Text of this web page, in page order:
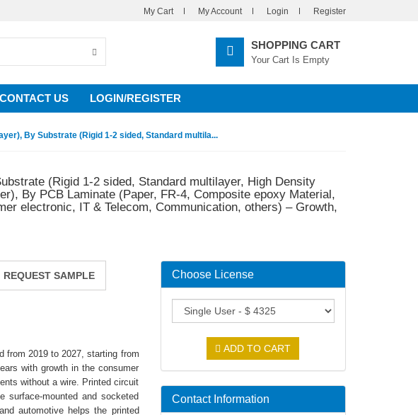
My Cart My Account Login Register
SHOPPING CART
Your Cart Is Empty
CONTACT US LOGIN/REGISTER
By Substrate (Rigid 1-2 sided, Standard multila...
(Rigid 1-2 sided, Standard multilayer, High Density
By PCB Laminate (Paper, FR-4, Composite epoxy Material,
electronic, IT & Telecom, Communication, others) – Growth,
REQUEST SAMPLE
from 2019 to 2027, starting from
with growth in the consumer
without a wire. Printed circuit
mounted and socketed
automotive helps the printed
Choose License
ADD TO CART
Contact Information